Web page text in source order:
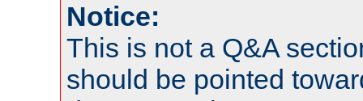
Notice:
This is not a Q&A
should be pointed